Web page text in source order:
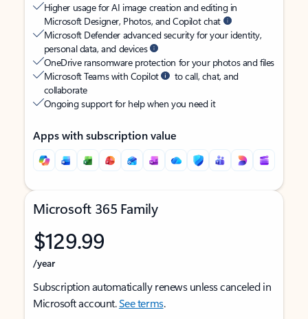
Higher usage for AI image creation and editing in
Microsoft Designer, Photos, and Copilot chat
Microsoft Defender advanced security for your identity,
personal data, and devices
OneDrive ransomware protection for your photos and files
Microsoft Teams with Copilot
to call, chat, and
collaborate
Ongoing support for help when you need it
Apps with subscription value
Microsoft 365 Family
$129.99
/year
Subscription automatically renews unless canceled in
Microsoft account.See terms.